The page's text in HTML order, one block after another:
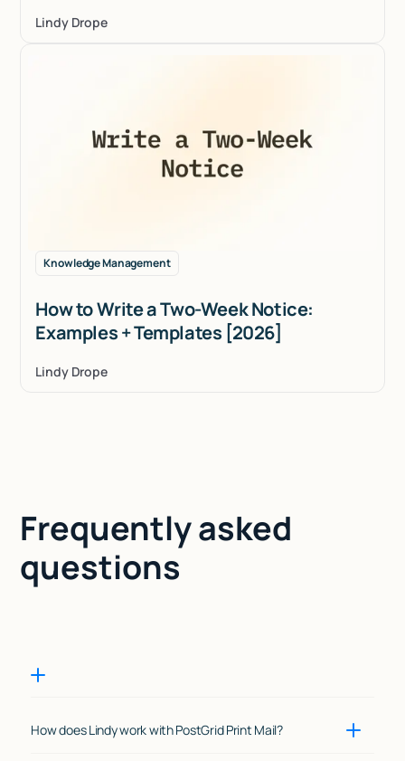
Lindy Drope
Knowledge Management
How to Write a Two-Week Notice:
Examples + Templates [2026]
Lindy Drope
Frequently asked
questions
How does Lindy work with PostGrid Print Mail?